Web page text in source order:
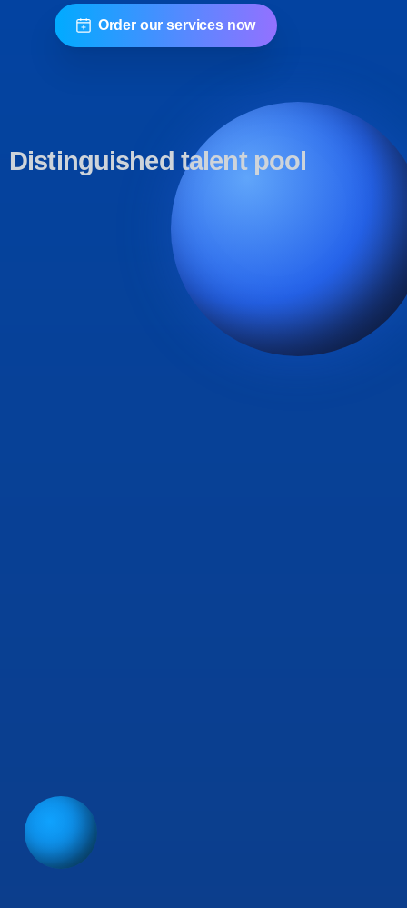
Order our services now
Distinguished talent pool